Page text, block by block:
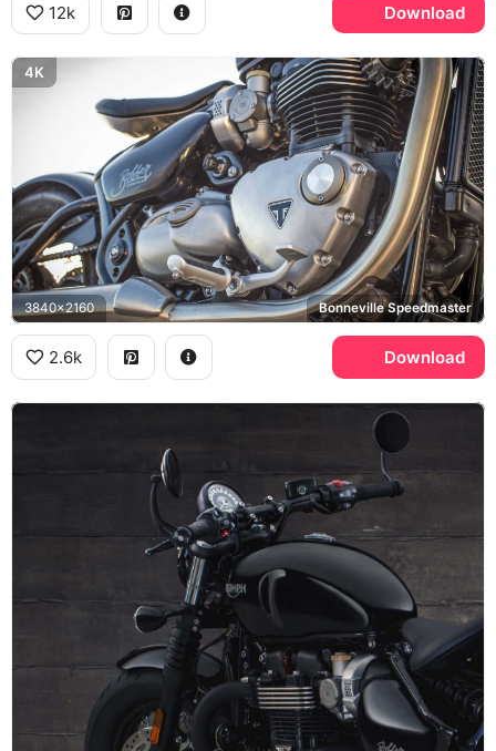
12k Download
4K
3840x2160 Bonneville Speedmaster
2.6k Download